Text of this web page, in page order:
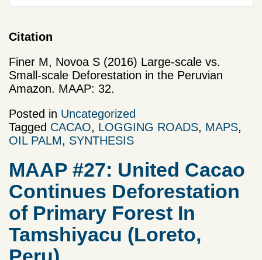
Citation
Finer M, Novoa S (2016) Large-scale vs.
Small-scale Deforestation in the Peruvian
Amazon. MAAP: 32.
Posted in Uncategorized
Tagged CACAO, LOGGING ROADS, MAPS,
OIL PALM, SYNTHESIS
MAAP #27: United Cacao
Continues Deforestation
of Primary Forest In
Tamshiyacu (Loreto,